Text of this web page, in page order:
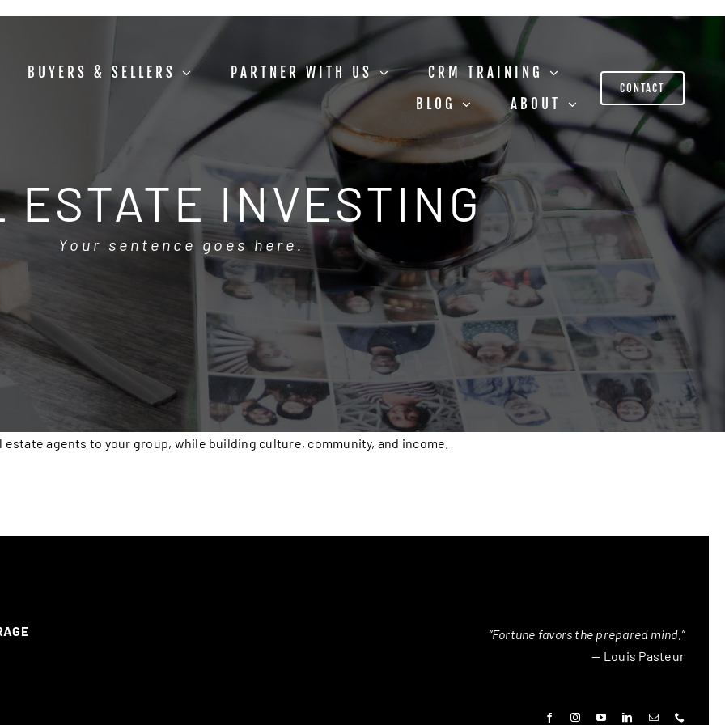
BUYERS & SELLERS PARTNER WITH US
CRM TRAINING
BLOG
ABOUT
CONTACT
ESTATE INVESTING
Your sentence goes here.
agents to your group, while building culture, community, and income.
“Fortune favors the prepared mind.”
— Louis Pasteur